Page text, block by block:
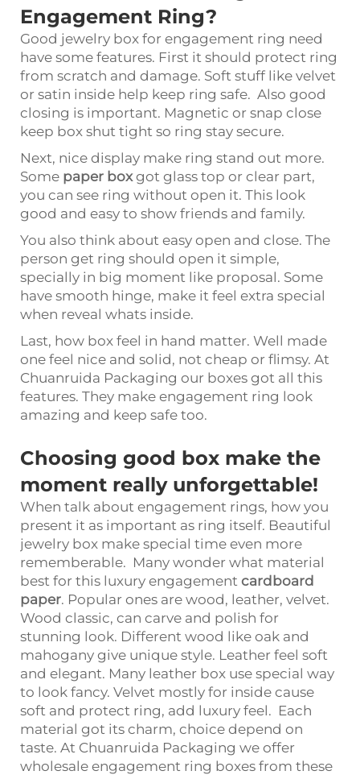
Engagement Ring?
Good jewelry box for engagement ring need
have some features. First it should protect ring
from scratch and damage. Soft stuff like velvet
or satin inside help keep ring safe. Also good
closing is important. Magnetic or snap close
keep box shut tight so ring stay secure.
Next, nice display make ring stand out more.
Some paper boxgot glass top or clear part,
you can see ring without open it. This look
good and easy to show friends and family.
You also think about easy open and close. The
person get ring should open it simple,
specially in big moment like proposal. Some
have smooth hinge, make it feel extra special
when reveal whats inside.
Last, how box feel in hand matter. Well made
one feel nice and solid, not cheap or flimsy. At
Chuanruida Packaging our boxes got all this
features. They make engagement ring look
amazing and keep safe too.
Choosing good box make the
moment really unforgettable!
When talk about engagement rings, how you
present it as important as ring itself. Beautiful
jewelry box make special time even more
rememberable. Many wonder what material
best for this luxury engagement cardboard
paper. Popular ones are wood, leather, velvet.
Wood classic, can carve and polish for
stunning look. Different wood like oak and
mahogany give unique style. Leather feel soft
and elegant. Many leather box use special way
to look fancy. Velvet mostly for inside cause
soft and protect ring, add luxury feel. Each
material got its charm, choice depend on
taste. At Chuanruida Packaging we offer
wholesale engagement ring boxes from these